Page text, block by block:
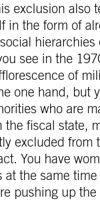
exclusion also
in the form of
hierarchies
see in the
of
one hand, but
who are
the fiscal state,
excluded from
You have
at the same
pushing up the